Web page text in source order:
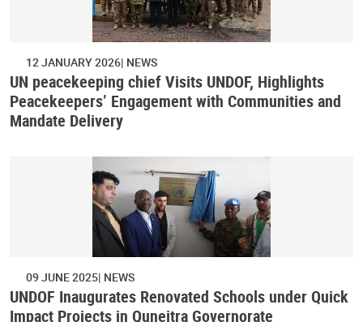
12 JANUARY 2026 NEWS
UN peacekeeping chief Visits UNDOF, Highlights
Peacekeepers’ Engagement with Communities and
Mandate Delivery
09 JUNE 2025 NEWS
UNDOF Inaugurates Renovated Schools under Quick
Impact Projects in Quneitra Governorate